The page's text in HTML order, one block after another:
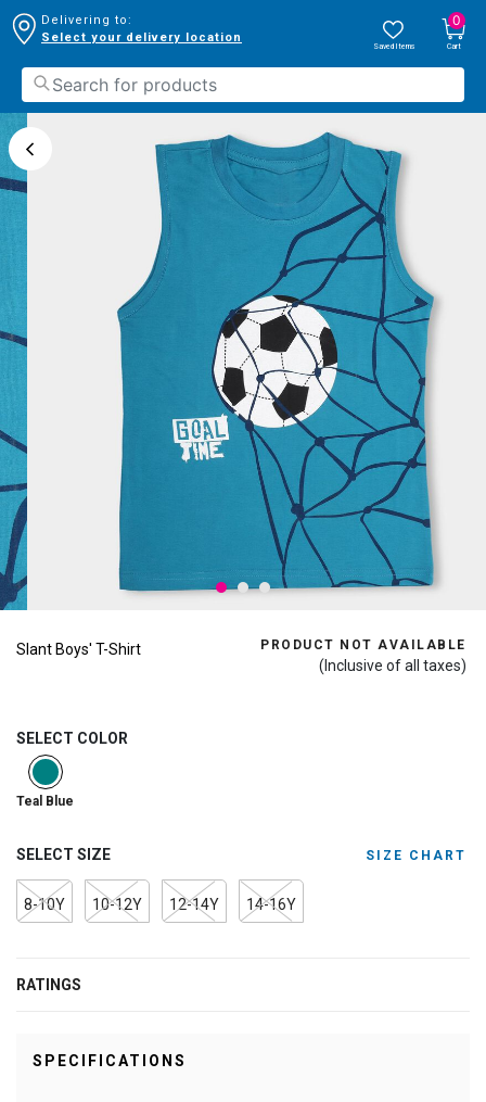
Delivering to:
Select your delivery location
Saved Items
0
Cart
Slant Boys' T-Shirt PRODUCT NOT AVAILABLE
(Inclusive of all taxes)
SELECT COLOR
selected
Teal Blue
SELECT SIZE SIZE CHART
8-10Y 10-12Y 12-14Y 14-16Y
RATINGS
SPECIFICATIONS